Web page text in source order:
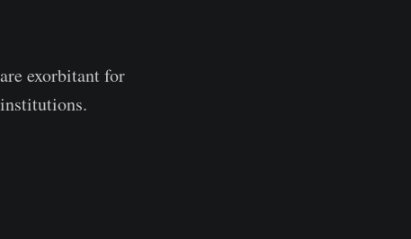
exorbitant for